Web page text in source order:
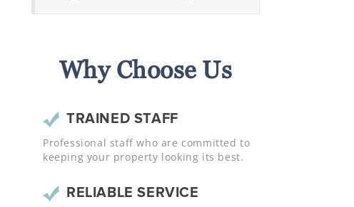
Why Choose Us
TRAINED STAFF
Professional staff who are committed to
keeping your property looking its best.
RELIABLE SERVICE